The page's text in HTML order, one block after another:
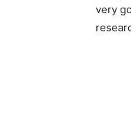
very